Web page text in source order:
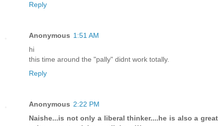
Reply
Anonymous 1:51 AM
hi
this time around the "pally" didnt work totally.
Reply
Anonymous 2:22 PM
Naishe...is not only a liberal thinker....he is also a great